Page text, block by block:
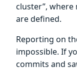
cluster”,
are defined.
Reporting on
impossible. If
commits and